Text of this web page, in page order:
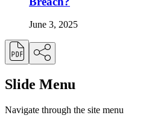
June 3, 2025
Slide Menu
Navigate through the site menu